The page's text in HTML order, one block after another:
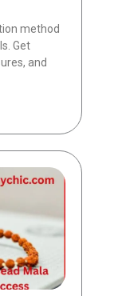
method
Get
and